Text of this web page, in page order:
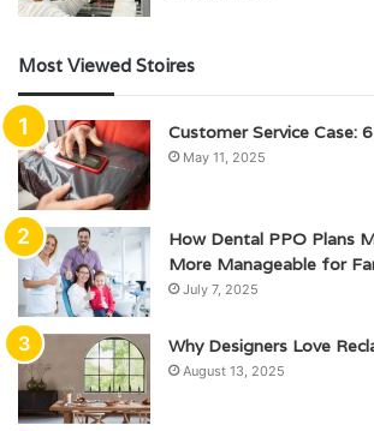
Most Viewed Stoires
Customer Service Case:
May 11, 2025
How Dental PPO Plans
More Manageable for
July 7, 2025
Why Designers Love
August 13, 2025